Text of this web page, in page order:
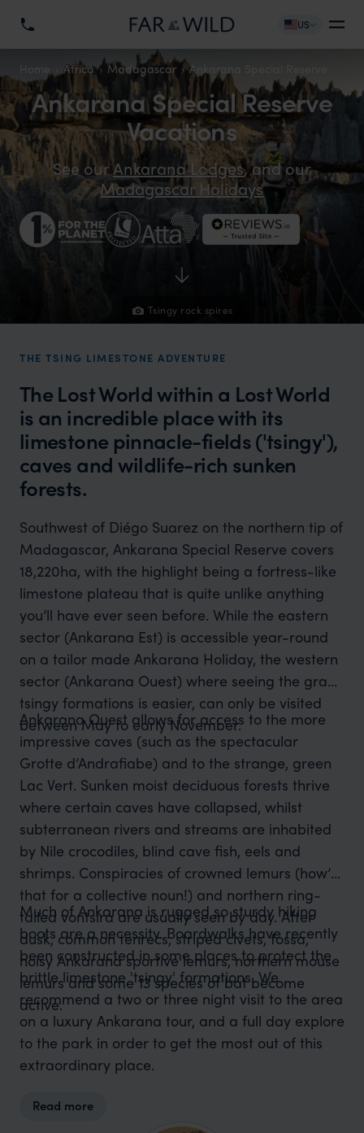
US
Home Africa Madagascar Ankarana Special Reserve
Tsingy rock spires
Ankarana Special Reserve
Vacations
See ourAnkarana Lodges, and our
Madagascar Holidays
THE TSING LIMESTONE ADVENTURE
The Lost World within a Lost World
is an incredible place with its
limestone pinnacle-fields ('tsingy'),
caves and wildlife-rich sunken
forests.
Southwest of Diégo Suarez on the northern tip of
Madagascar, Ankarana Special Reserve covers
18,220ha, with the highlight being a fortress-like
limestone plateau that is quite unlike anything
you’ll have ever seen before. While the eastern
sector (Ankarana Est) is accessible year-round
on a tailor made Ankarana Holiday, the western
sector (Ankarana Ouest) where seeing the grand
tsingy formations is easier, can only be visited
between May to early November.
Ankarana Ouest allows for access to the more
impressive caves (such as the spectacular
Grotte d’Andrafiabe) and to the strange, green
Lac Vert. Sunken moist deciduous forests thrive
where certain caves have collapsed, whilst
subterranean rivers and streams are inhabited
by Nile crocodiles, blind cave fish, eels and
shrimps. Conspiracies of crowned lemurs (how’s
that for a collective noun!) and northern ring-
tailed vontsira are usually seen by day. After
dusk, common tenrecs, striped civets, fossa,
noisy Ankarana sportive lemurs, northern mouse
lemurs and some 13 species of bat become
active.
Much of Ankarana is rugged so sturdy hiking
boots are a necessity. Boardwalks have recently
been constructed in some places to protect the
brittle limestone 'tsingy' formations. We
recommend a two or three night visit to the area
on a luxury Ankarana tour, and a full day explore
to the park in order to get the most out of this
extraordinary place.
Read more